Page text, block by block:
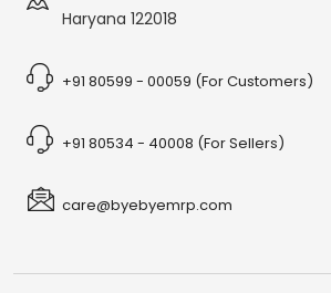
Haryana 122018
+91 80599 - 00059 (For Customers)
+91 80534 - 40008 (For Sellers)
care@byebyemrp.com